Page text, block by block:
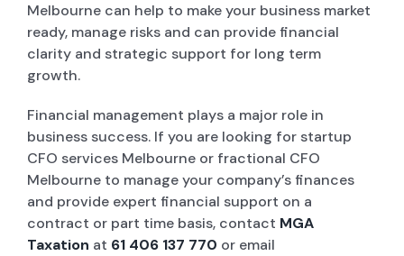
Melbourne can help to make your business market
ready, manage risks and can provide financial
clarity and strategic support for long term
growth.
Financial management plays a major role in
business success. If you are looking for startup
CFO services Melbourne or fractional CFO
Melbourne to manage your company’s finances
and provide expert financial support on a
contract or part time basis, contact MGA
Taxation at 61 406 137 770 or email